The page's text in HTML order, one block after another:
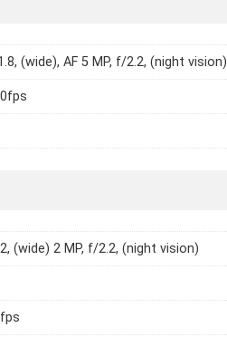
(wide), AF 5 MP, f/2.2, (night vision)
(wide) 2 MP, f/2.2, (night vision)